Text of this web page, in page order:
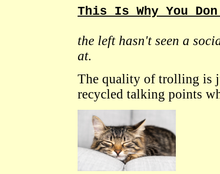
This Is Why You
the left hasn't seen a
at.
The quality of trolling is
recycled talking points